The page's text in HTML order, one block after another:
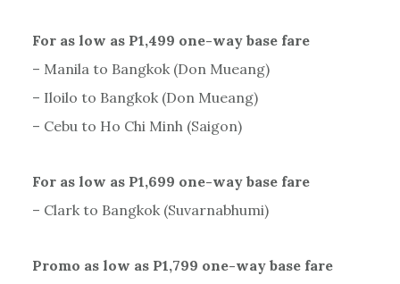
For as low as P1,499 one-way base fare
– Manila to Bangkok (Don Mueang)
– Iloilo to Bangkok (Don Mueang)
– Cebu to Ho Chi Minh (Saigon)
For as low as P1,699 one-way base fare
– Clark to Bangkok (Suvarnabhumi)
Promo as low as P1,799 one-way base fare